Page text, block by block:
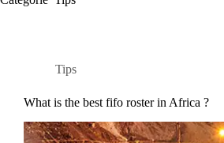
Tips
What is the best fifo roster in Africa ?